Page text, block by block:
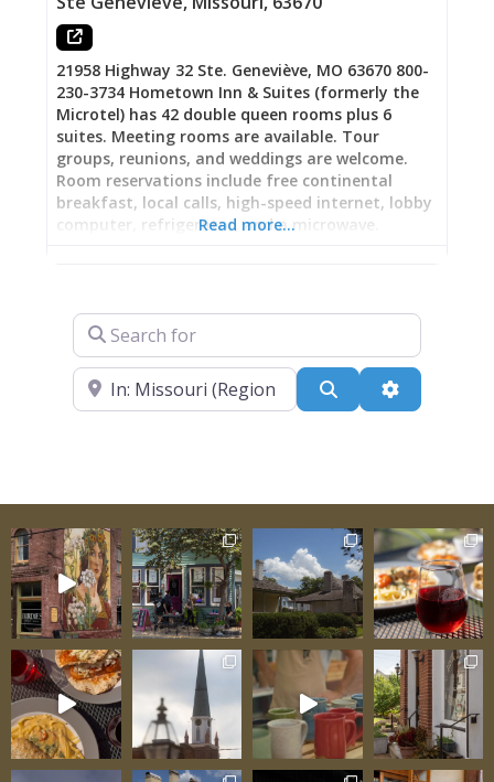
$2,000. By 1903, it housed the historically
famous Palace Bar—a
21958 Highway 32 Ste. Geneviève, MO 63670 800-
230-3734 Hometown Inn & Suites (formerly the
Microtel) has 42 double queen rooms plus 6
suites. Meeting rooms are available. Tour
groups, reunions, and weddings are welcome.
Room reservations include free continental
breakfast, local calls, high-speed internet, lobby
computer, refrigerator, and a microwave.
Read more…
Search for
Near Search Advanced